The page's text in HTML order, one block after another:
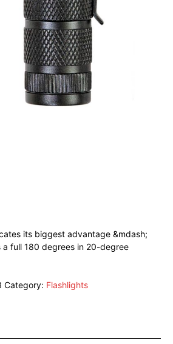
its biggest advantage &mdash;
full 180 degrees in 20-degree
Category: Flashlights